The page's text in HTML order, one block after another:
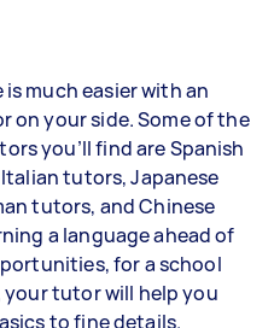
much easier with an
on your side. Some of the
you’ll find are Spanish
tutors, Japanese
tutors, and Chinese
a language ahead of
for a school
tutor will help you
to fine details.